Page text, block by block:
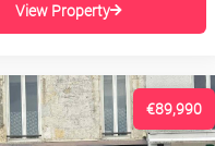
View Property
€89,990